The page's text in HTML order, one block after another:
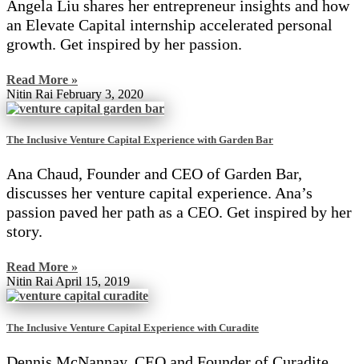
Angela Liu shares her entrepreneur insights and how
an Elevate Capital internship accelerated personal
growth. Get inspired by her passion.
Read More »
Nitin Rai February 3, 2020
The Inclusive Venture Capital Experience with Garden Bar
Ana Chaud, Founder and CEO of Garden Bar,
discusses her venture capital experience. Ana’s
passion paved her path as a CEO. Get inspired by her
story.
Read More »
Nitin RaiApril 15, 2019
The Inclusive Venture Capital Experience with Curadite